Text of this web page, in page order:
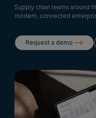
Supply chain teams around
modern, connected
Request a demo